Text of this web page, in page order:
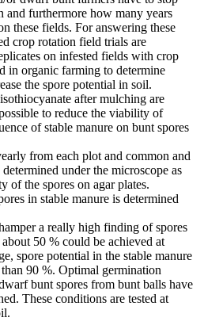
furthermore how many years
these fields. For answering these
crop rotation field trials are
on infested fields with crop
in organic farming to determine
the spore potential in soil.
after mulching are
to reduce the viability of
of stable manure on bunt spores
from each plot and common and
under the microscope as
of the spores on agar plates.
in stable manure is determined
a really high finding of spores
50 % could be achieved at
spore potential in the stable manure
90 %. Optimal germination
bunt spores from bunt balls have
These conditions are tested at